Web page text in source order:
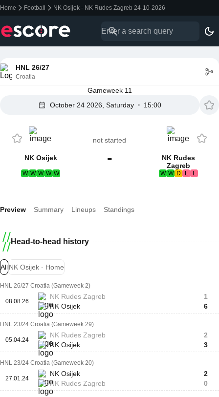
Home Football NK Osijek - NK Rudes Zagreb 24-10-2026
HNL 26/27
Croatia
Gameweek 11
October 24 2026, Saturday
15:00
NK Osijek
W W W W W
not started
-
NK Rudes
Zagreb
W W D L L
Preview Summary Lineups Standings
Head-to-head history
AllNK Osijek - Home
HNL 26/27 Croatia (Gameweek 2)
08.08.26
NK Rudes Zagreb
NK Osijek
1
6
HNL 23/24 Croatia (Gameweek 29)
05.04.24
NK Rudes Zagreb
NK Osijek
2
3
HNL 23/24 Croatia (Gameweek 20)
27.01.24
NK Osijek
NK Rudes Zagreb
2
0